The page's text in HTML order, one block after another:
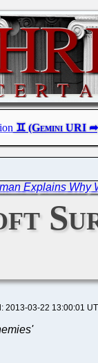
Explains Why
2013-03-22 13:00:01